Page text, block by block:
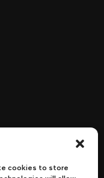
cookies to store